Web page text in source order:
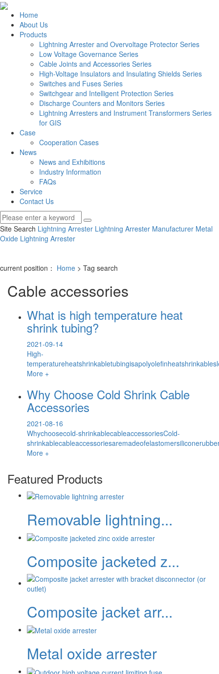
Home
About Us
Products
Lightning Arrester and Overvoltage Protector Series
Low Voltage Governance Series
Cable Joints and Accessories Series
High-Voltage Insulators and Insulating Shields Series
Switches and Fuses Series
Switchgear and Intelligent Protection Series
Discharge Counters and Monitors Series
Lightning Arresters and Instrument Transformers Series
for GIS
Case
Cooperation Cases
News
News and Exhibitions
Industry Information
FAQs
Service
Contact Us
Site Search Lightning Arrester Lightning Arrester Manufacturer Metal
Oxide Lightning Arrester
current position： Home > Tag search
Cable accessories
What is high temperature heat
shrink tubing?
2021-09-14
High-
More +
Why Choose Cold Shrink Cable
Accessories
2021-08-16
Whychoosecold-shrinkablecableaccessoriesCold-
More +
Featured Products
Removable lightning...
Composite jacketed z...
Composite jacket arr...
Metal oxide arrester